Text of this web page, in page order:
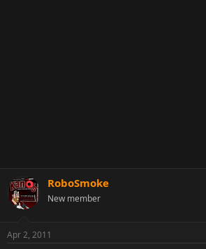
RoboSmoke
New member
Apr 2, 2011